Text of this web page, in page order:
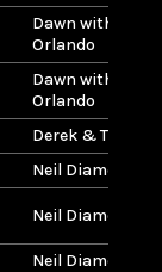
Dawn with Tony
Orlando
Dawn with Tony
Orlando
Derek & The
Neil Diamond
Neil Diamond
Neil Diamond